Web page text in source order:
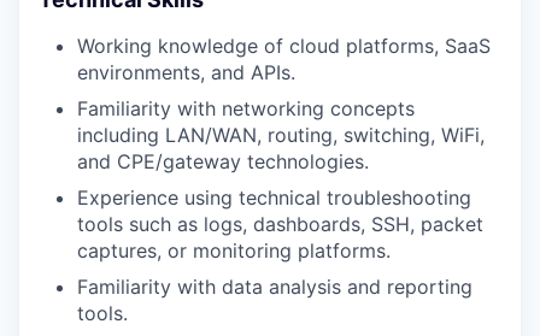
Working knowledge of cloud platforms, SaaS
environments, and APIs.
Familiarity with networking concepts
including LAN/WAN, routing, switching, WiFi,
and CPE/gateway technologies.
Experience using technical troubleshooting
tools such as logs, dashboards, SSH, packet
captures, or monitoring platforms.
Familiarity with data analysis and reporting
tools.